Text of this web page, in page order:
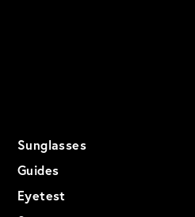
Sunglasses
Guides
Eyetest